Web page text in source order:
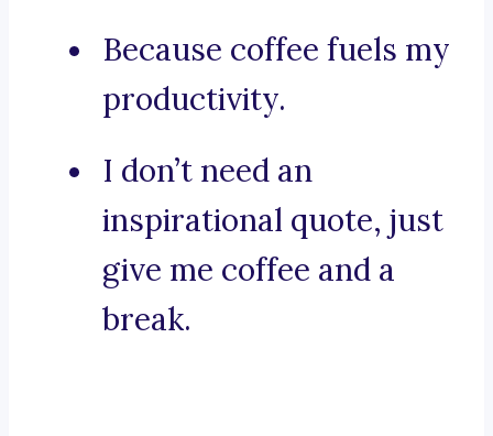
Because coffee fuels my
productivity.
I don’t need an
inspirational quote, just
give me coffee and a
break.